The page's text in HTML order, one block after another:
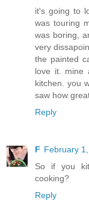
it's going to
was touring
was boring,
very
the painted
love it. mine
kitchen. you
saw how
Reply
F February
So if you
cooking?
Reply